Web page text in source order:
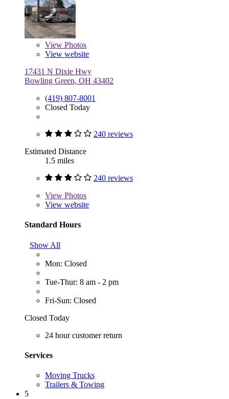
View Photos
View website
17431 N Dixie Hwy
Bowling Green, OH 43402
(419) 807-8001
Closed Today
240 reviews
Estimated Distance
1.5 miles
240 reviews
View Photos
View website
Standard Hours
Show All
Mon: Closed
Tue-Thur: 8 am - 2 pm
Fri-Sun: Closed
Closed Today
24 hour customer return
Services
Moving Trucks
Trailers & Towing
5